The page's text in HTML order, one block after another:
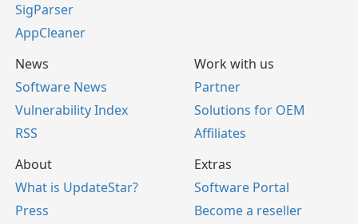
SigParser
AppCleaner
News
Software News
Vulnerability Index
RSS
Work with us
Partner
Solutions for OEM
Affiliates
About
What is UpdateStar?
Press
Extras
Software Portal
Become a reseller